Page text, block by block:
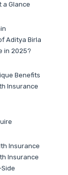
a Glance
Aditya Birla
in 2025?
Benefits
Insurance
Insurance
Insurance